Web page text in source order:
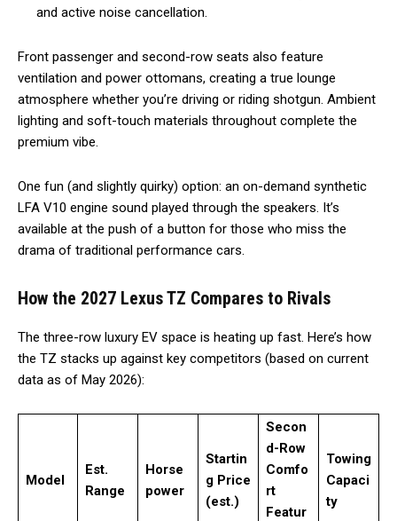
and active noise cancellation.
Front passenger and second-row seats also feature
ventilation and power ottomans, creating a true lounge
atmosphere whether you’re driving or riding shotgun. Ambient
lighting and soft-touch materials throughout complete the
premium vibe.
One fun (and slightly quirky) option: an on-demand synthetic
LFA V10 engine sound played through the speakers. It’s
available at the push of a button for those who miss the
drama of traditional performance cars.
How the 2027 Lexus TZ Compares to Rivals
The three-row luxury EV space is heating up fast. Here’s how
the TZ stacks up against key competitors (based on current
data as of May 2026):
Model
Est.
Range
Horse
power
Startin
g Price
(est.)
Secon
d-Row
Comfo
rt
Featur
Towing
Capaci
ty